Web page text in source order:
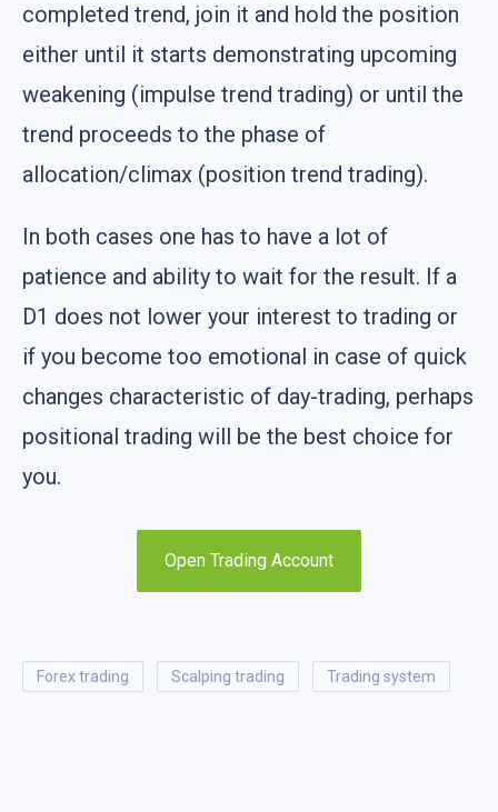
completed trend, join it and hold the position
either until it starts demonstrating upcoming
weakening (impulse trend trading) or until the
trend proceeds to the phase of
allocation/climax (position trend trading).
In both cases one has to have a lot of
patience and ability to wait for the result. If a
D1 does not lower your interest to trading or
if you become too emotional in case of quick
changes characteristic of day-trading, perhaps
positional trading will be the best choice for
you.
Open Trading Account
forex trading scalping trading trading system